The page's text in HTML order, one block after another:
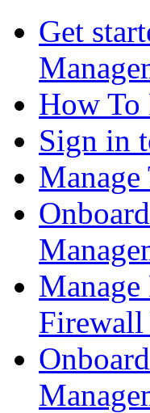
Get
How To
Sign in
Manage
Firewall